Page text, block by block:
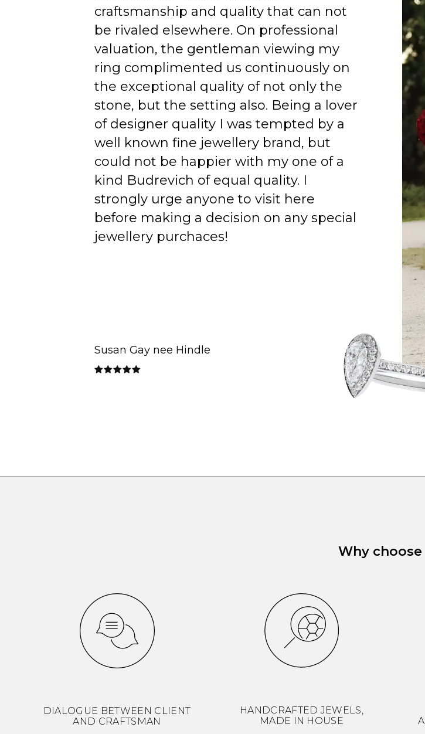
craftsmanship and quality that can not
be rivaled elsewhere. On professional
valuation, the gentleman viewing my
ring complimented us continuously on
the exceptional quality of not only the
stone, but the setting also. Being a lover
of designer quality I was tempted by a
well known fine jewellery brand, but
could not be happier with my one of a
kind Budrevich of equal quality. I
strongly urge anyone to visit here
before making a decision on any special
jewellery purchaces!
Susan Gay nee Hindle
Why choose
DIALOGUE BETWEEN CLIENT
AND CRAFTSMAN
HANDCRAFTED JEWELS,
MADE IN HOUSE